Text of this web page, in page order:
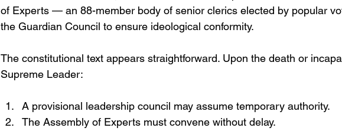
of Experts — an 88-member body of senior clerics elected by popular
the Guardian Council to ensure ideological conformity.
The constitutional text appears straightforward. Upon the death or
Supreme Leader:
A provisional leadership council may assume temporary authority.
The Assembly of Experts must convene without delay.